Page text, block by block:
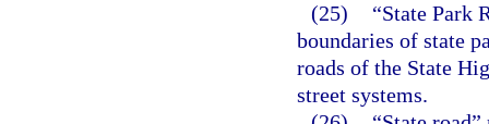
(25)
“State Park
boundaries of state
roads of the State
street systems.